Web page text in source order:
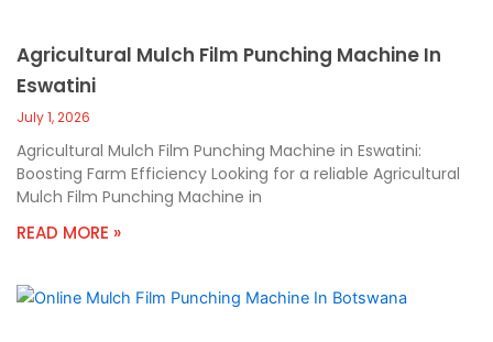
Agricultural Mulch Film Punching Machine In
Eswatini
July 1, 2026
Agricultural Mulch Film Punching Machine in Eswatini:
Boosting Farm Efficiency Looking for a reliable Agricultural
Mulch Film Punching Machine in
READ MORE »